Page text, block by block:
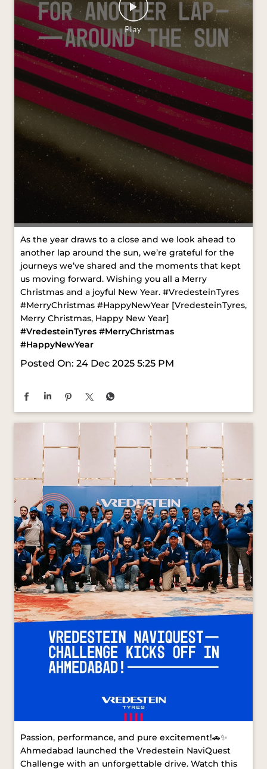
As the year draws to a close and we look ahead to
another lap around the sun, we’re grateful for the
journeys we’ve shared and the moments that kept
us moving forward. Wishing you all a Merry
Christmas and a joyful New Year. #VredesteinTyres
#MerryChristmas #HappyNewYear [VredesteinTyres,
Merry Christmas, Happy New Year]
#VredesteinTyres #MerryChristmas
#HappyNewYear
Posted On: 24 Dec 2025 5:25 PM
Passion, performance, and pure excitement!🚗✨
Challenge with an unforgettable drive. Watch this
space for more from our next stop.
#VredesteinNaviQuest #VredesteinTyres
#AhmedabadDrive [ Vredestein NaviQuest,
Vredestein Tyres, Ahmedabad Drive ]
#VredesteinNaviQuest #VredesteinTyres